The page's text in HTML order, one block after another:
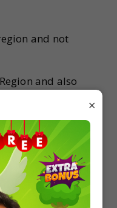
and not
and also
invasive alien
×